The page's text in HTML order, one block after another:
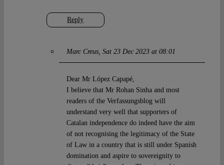
Reply
Marc Creus Sat 23 Dec 2023 at 08:01
Dear Mr López Capapé,
I believe that Mr Rohan Sinha and most
readers of the Verfassungsblog will
understand very well that supporters of
Catalan independence do indeed have the aim
of not recognising the legitimacy of the State
of Law in a country that is still under Spanish
domination and aspire to sovereignity to